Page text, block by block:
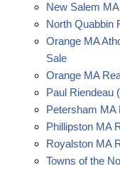
New Salem
North Quabbin
Orange MA
Sale
Orange MA
Paul Riendeau
Petersham MA
Phillipston MA
Royalston MA
Towns of the